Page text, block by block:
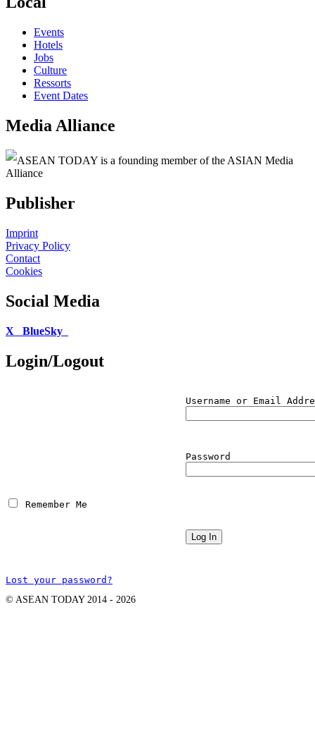
Events
Hotels
Jobs
Culture
Ressorts
Event Dates
Media Alliance
ASEAN TODAY is a founding member of the ASIAN Media
Alliance
Publisher
Imprint
Privacy Policy
Contact
Cookies
Social Media
X BlueSky
Login/Logout
Username or Email
Password
Remember Me
Lost your password?